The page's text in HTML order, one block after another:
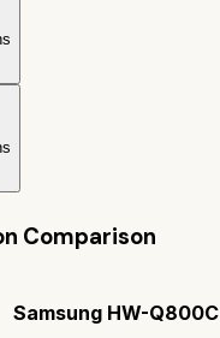
Comparison
Samsung HW-Q800C